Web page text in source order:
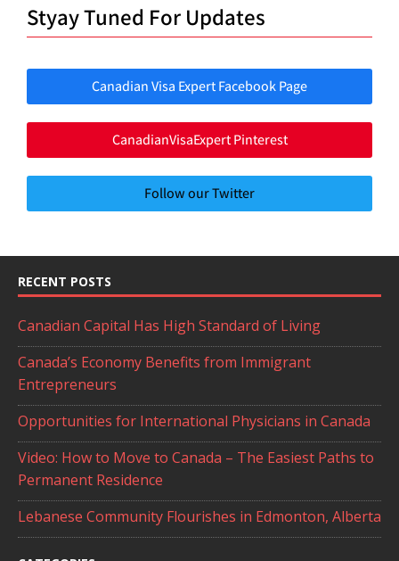
Styay Tuned For Updates
Canadian Visa Expert Facebook Page
CanadianVisaExpert Pinterest
Follow our Twitter
RECENT POSTS
Canadian Capital Has High Standard of Living
Canada’s Economy Benefits from Immigrant
Entrepreneurs
Opportunities for International Physicians in Canada
Video: How to Move to Canada – The Easiest Paths to
Permanent Residence
Lebanese Community Flourishes in Edmonton, Alberta